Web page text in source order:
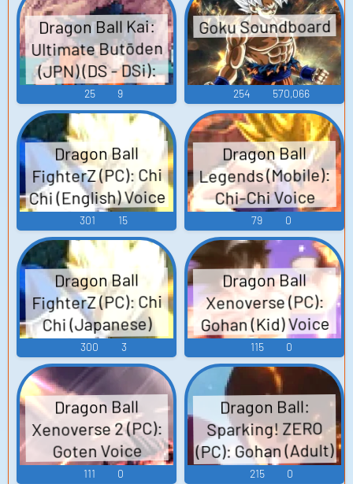
Dragon Ball Kai:
Ultimate Butōden
(JPN) (DS - DSi):
Goten Voice
25 9
Goku Soundboard
254 570,066
Dragon Ball
FighterZ (PC): Chi
Chi (English) Voice
301 15
Dragon Ball
Legends (Mobile):
Chi-Chi Voice
79 0
Dragon Ball
FighterZ (PC): Chi
Chi (Japanese)
Voice
300 3
Dragon Ball
Xenoverse (PC):
Gohan (Kid) Voice
115 0
Dragon Ball
Xenoverse 2 (PC):
Goten Voice
111 0
Dragon Ball:
Sparking! ZERO
(PC): Gohan (Adult)
Voice
215 0